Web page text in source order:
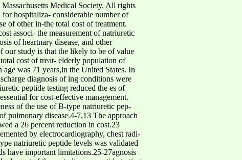
Medical Society. All rights
hospitaliza- considerable number of
of other in-the total cost of treatment.
associ- the measurement of natriuretic
of heartnary disease, and other
our study is that the likely to be of value
cost of treat- elderly population of
was 71 years,in the United States. In
diagnosis of ing conditions were
peptide testing reduced the es of
for cost-effective management.
of the use of B-type natriuretic pep-
pulmonary disease.4-7,13 The approach
a 26 percent reduction in cost.23
by electrocardiography, chest radi-
natriuretic peptide levels was validated
have important limitations.25-27agnosis